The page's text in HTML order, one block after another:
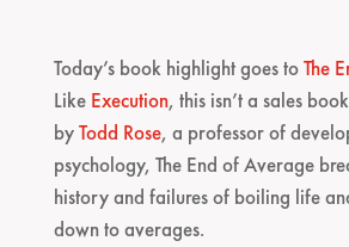
Today’s book highlight goes toThe
Like Execution, this isn’t a sales
byTodd Rose, a professor of
psychology, The End of Average
history and failures of boiling life
down to averages.